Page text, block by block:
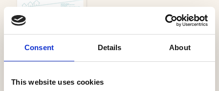
Consent Details About
This website uses cookies
Latest News
3 Aug, 2026